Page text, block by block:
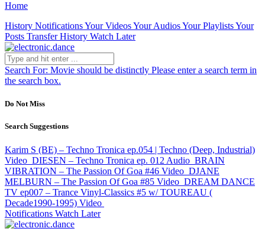
Home
History NotificationsYour VideosYour AudiosYour PlaylistsYour
Posts Transfer History Watch Later
Search For: Movie should be distinctly Please enter a search term in
the search box.
Do Not Miss
Search Suggestions
Karim S (BE) – Techno Tronica ep.054 | Techno (Deep, Industrial)
Video DIESEN – Techno Tronica ep. 012 Audio BRAIN
VIBRATION – The Passion Of Goa #46 Video DJANE
MELBURN – The Passion Of Goa #85 Video DREAM DANCE
TV ep007 – Trance Vinyl-Classics #5 w/ TOUREAU (
Decade1990-1995) Video
Notifications Watch Later